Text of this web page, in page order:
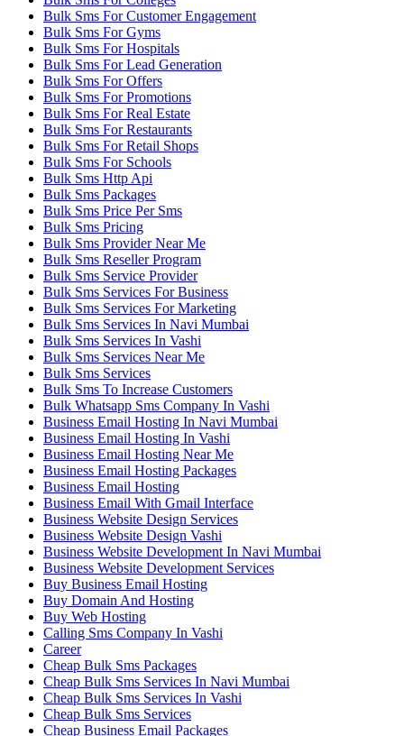
Bulk Sms For Customer Engagement
Bulk Sms For Gyms
Bulk Sms For Hospitals
Bulk Sms For Lead Generation
Bulk Sms For Offers
Bulk Sms For Promotions
Bulk Sms For Real Estate
Bulk Sms For Restaurants
Bulk Sms For Retail Shops
Bulk Sms For Schools
Bulk Sms Http Api
Bulk Sms Packages
Bulk Sms Price Per Sms
Bulk Sms Pricing
Bulk Sms Provider Near Me
Bulk Sms Reseller Program
Bulk Sms Service Provider
Bulk Sms Services For Business
Bulk Sms Services For Marketing
Bulk Sms Services In Navi Mumbai
Bulk Sms Services In Vashi
Bulk Sms Services Near Me
Bulk Sms Services
Bulk Sms To Increase Customers
Bulk Whatsapp Sms Company In Vashi
Business Email Hosting In Navi Mumbai
Business Email Hosting In Vashi
Business Email Hosting Near Me
Business Email Hosting Packages
Business Email Hosting
Business Email With Gmail Interface
Business Website Design Services
Business Website Design Vashi
Business Website Development In Navi Mumbai
Business Website Development Services
Buy Business Email Hosting
Buy Domain And Hosting
Buy Web Hosting
Calling Sms Company In Vashi
Career
Cheap Bulk Sms Packages
Cheap Bulk Sms Services In Navi Mumbai
Cheap Bulk Sms Services In Vashi
Cheap Bulk Sms Services
Cheap Business Email Packages